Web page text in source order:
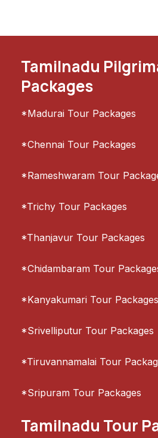
Tamilnadu
Packages
*Madurai Tour Packages
*Chennai Tour Packages
*Rameshwaram Tour
*Trichy Tour Packages
*Thanjavur Tour Packages
*Chidambaram Tour
*Kanyakumari Tour Packages
*Srivelliputur Tour Packages
*Tiruvannamalai Tour
*Sripuram Tour Packages
Tamilnadu Tour